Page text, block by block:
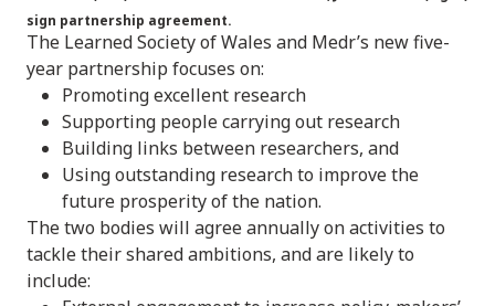
sign partnership agreement.
The Learned Society of Wales and Medr’s new five-
year partnership focuses on:
Promoting excellent research
Supporting people carrying out research
Building links between researchers, and
Using outstanding research to improve the
future prosperity of the nation.
The two bodies will agree annually on activities to
tackle their shared ambitions, and are likely to
include: